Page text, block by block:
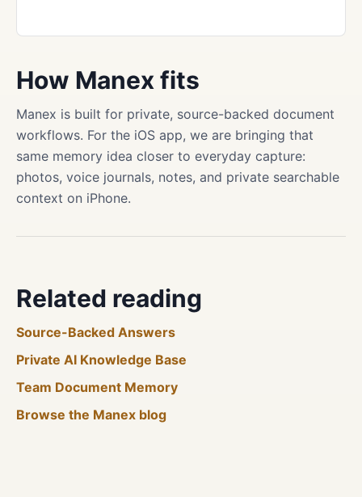
How Manex fits
Manex is built for private, source-backed document
workflows. For the iOS app, we are bringing that
same memory idea closer to everyday capture:
photos, voice journals, notes, and private searchable
context on iPhone.
Related reading
Source-Backed Answers
Private AI Knowledge Base
Team Document Memory
Browse the Manex blog